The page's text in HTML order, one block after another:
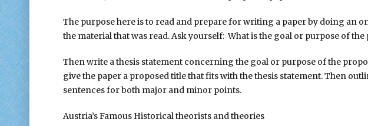
The purpose here is to read and prepare for writing a paper by doing an
the material that was read. Ask yourself: What is the goal or purpose of the
Then write a thesis statement concerning the goal or purpose of the
give the paper a proposed title that fits with the thesis statement. Then
sentences for both major and minor points.
Austria’s Famous Historical theorists and theories